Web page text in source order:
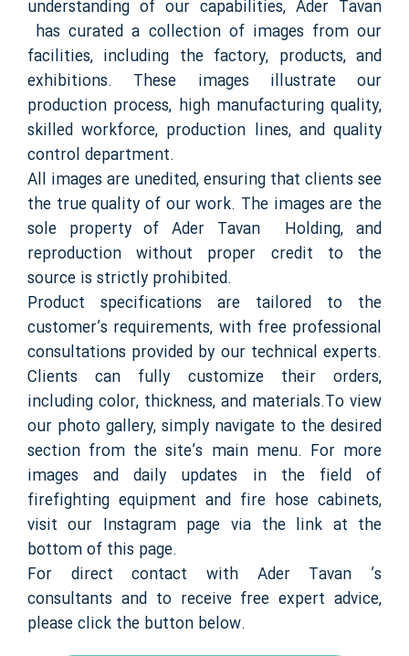
understanding of our capabilities, Ader Tavan
has curated a collection of images from our
facilities, including the factory, products, and
exhibitions. These images illustrate our
production process, high manufacturing quality,
skilled workforce, production lines, and quality
control department.
All images are unedited, ensuring that clients see
the true quality of our work. The images are the
sole property of Ader Tavan Holding, and
reproduction without proper credit to the
source is strictly prohibited.
Product specifications are tailored to the
customer’s requirements, with free professional
consultations provided by our technical experts.
Clients can fully customize their orders,
including color, thickness, and materials.To view
our photo gallery, simply navigate to the desired
section from the site’s main menu. For more
images and daily updates in the field of
firefighting equipment and fire hose cabinets,
visit our Instagram page via the link at the
bottom of this page.
For direct contact with Ader Tavan ’s
consultants and to receive free expert advice,
please click the button below.